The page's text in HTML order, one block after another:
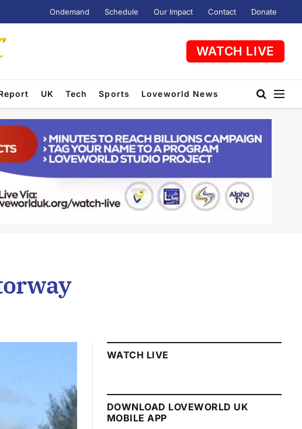
Ondemand Schedule Our Impact Contact Donate
WATCH LIVE
UK Tech Sports Loveworld News
WATCH LIVE
DOWNLOAD LOVEWORLD UK
MOBILE APP